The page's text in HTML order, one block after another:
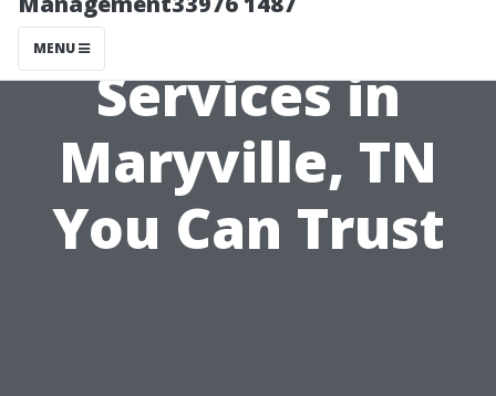
MENU
Washing
Services in
Maryville, TN
You Can Trust